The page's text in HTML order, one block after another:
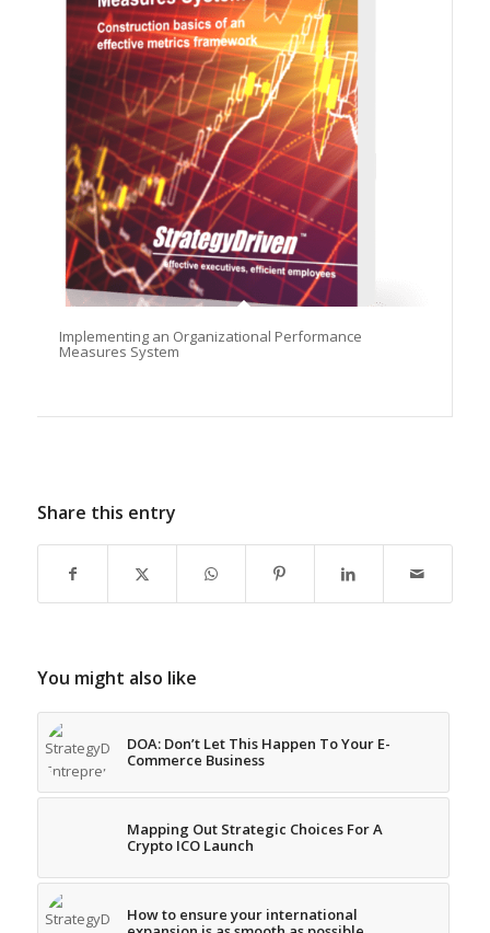
Implementing an Organizational Performance
Measures System
Share this entry
You might also like
DOA: Don’t Let This Happen To Your E-
Commerce Business
Mapping Out Strategic Choices For A
Crypto ICO Launch
How to ensure your international